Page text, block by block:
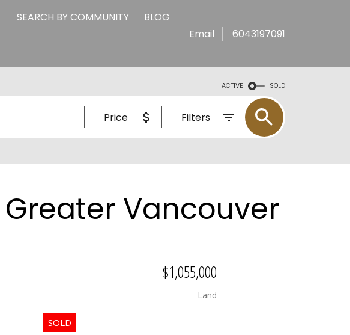
SEARCH BY COMMUNITY BLOG
Email 6043197091
ACTIVE SOLD
Price Filters
Vancouver
$1,055,000
Land